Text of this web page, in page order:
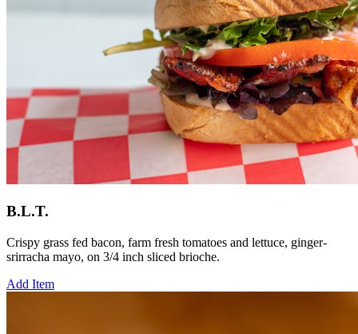
B.L.T.
Crispy grass fed bacon, farm fresh tomatoes and lettuce, ginger-
srirracha mayo, on 3/4 inch sliced brioche.
Add Item